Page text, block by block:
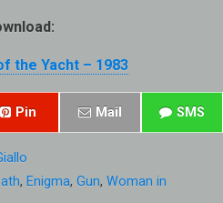
the Yacht – 1983
Pin Mail SMS
, Enigma, Gun, Woman in